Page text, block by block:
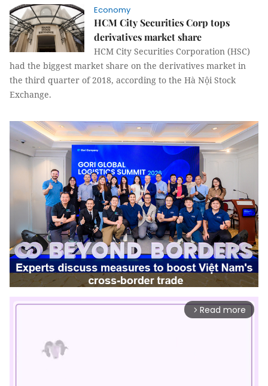
Economy
HCM City Securities Corp tops
derivatives market share
HCM City Securities Corporation (HSC)
had the biggest market share on the derivatives market in
the third quarter of 2018, according to the Hà Nội Stock
Exchange.
arrow_forward_ios Read more